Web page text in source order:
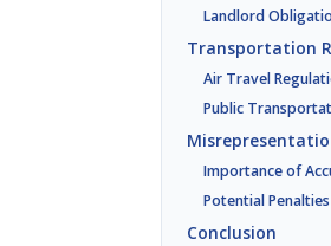
Landlord
Transportation
Air Travel
Public
Importance of
Potential
Conclusion